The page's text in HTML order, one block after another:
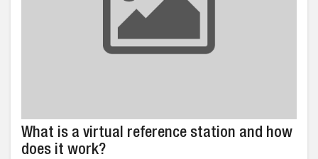
What is a virtual reference station and how
does it work?